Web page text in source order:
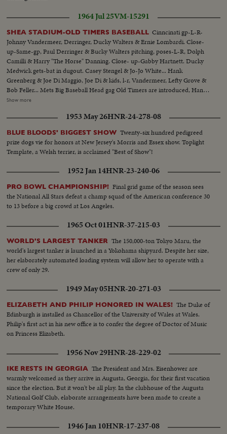
1964 Jul 25VM-15291
SHEA STADIUM-OLD TIMERS BASEBALL Cinncinati gp-L-R-
Johnny Vandermeer, Derringer, Ducky Walters & Ernie Lombardi. Close-
up-Same-gp, Paul Derringer & Bucky Walters pitching, poses-L-R, Dolph
Camilli & Harry "The Horse" Danning. Close- up-Gabby Hartnett. Ducky
Medwick gets-bat in dugout. Casey Stengel & Jo-Jo White... Hank
Greenberg & Joe Di Maggio, Joe Di & kids, l-r, Vandermeer, Lefty Grove &
Bob Feller... Mets Big Baseball Head gag Old Timers are introduced, Hank
Greenberg, Bob Foller, Bill Dickey & Joe McCarthy, Johnny Mize, Joe Di
shots...Play scenes during 2 inning game. Play scenes-Vandermeer pitching,
Joe DiMaggio & others. More play scenes & crowd shots.
Show more
1953 May 26HNR-24-278-08
BLUE BLOODS' BIGGEST SHOW Twenty-six hundred pedigreed
prize dogs vie for honors at New Jersey's Morris and Essex show. Toplight
Template, a Welsh terrier, is acclaimed "Best of Show"!
1952 Jan 14HNR-23-240-06
PRO BOWL CHAMPIONSHIP! Final grid game of the season sees
the National All Stars defeat a champ squad of the American conference 30
to 13 before a big crowd at Los Angeles.
1965 Oct 01HNR-37-215-03
WORLD'S LARGEST TANKER The 150,000-ton Tokyo Maru, the
world's largest tanker is launched in a Yokohama shipyard. Despite her size,
her elaborately automated loading system will allow her to operate with a
crew of only 29.
1949 May 05HNR-20-271-03
ELIZABETH AND PHILIP HONORED IN WALES! The Duke of
Edinburgh is installed as Chancellor of the University of Wales at Wales.
Philip's first act in his new office is to confer the degree of Doctor of Music
on Princess Elizabeth.
1956 Nov 29HNR-28-229-02
IKE RESTS IN GEORGIA The President and Mrs. Eisenhower are
warmly welcomed as they arrive in Augusta, Georgia, for their first vacation
since the election. But it won't be all play. In the clubhouse of the Augusta
National Golf Club, elaborate arrangements have been made to create a
temporary White House.
1946 Jan 10HNR-17-237-08